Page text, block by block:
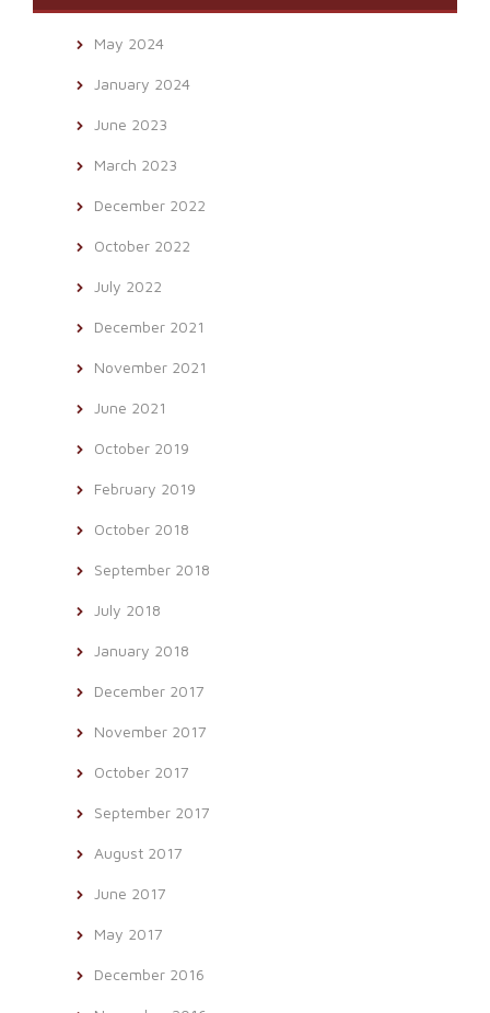
May 2024
January 2024
June 2023
March 2023
December 2022
October 2022
July 2022
December 2021
November 2021
June 2021
October 2019
February 2019
October 2018
September 2018
July 2018
January 2018
December 2017
November 2017
October 2017
September 2017
August 2017
June 2017
May 2017
December 2016